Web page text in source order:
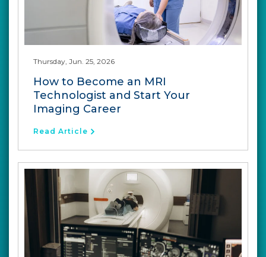
Thursday, Jun. 25, 2026
How to Become an MRI
Technologist and Start Your
Imaging Career
Read Article